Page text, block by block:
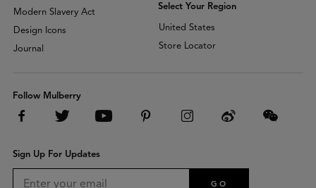
Modern Slavery Act
Design Icons
Journal
Select Your Region
United States
Store Locator
Follow Mulberry
Sign Up For Updates
GO